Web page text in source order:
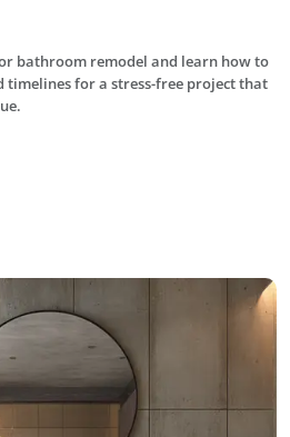
bathroom remodel and learn how to
timelines for a stress-free project that